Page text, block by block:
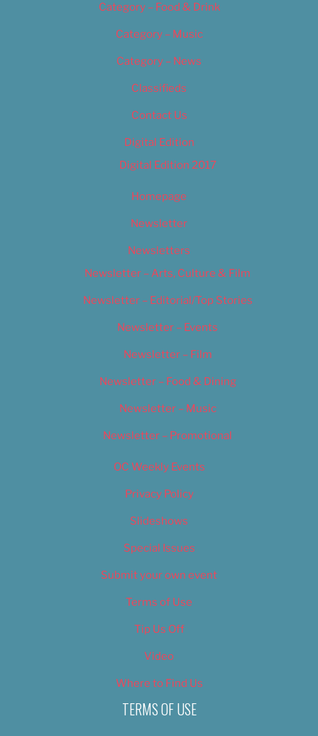
Category – Food & Drink
Category – Music
Category – News
Classifieds
Contact Us
Digital Edition
Digital Edition 2017
Homepage
Newsletter
Newsletters
Newsletter – Arts, Culture & Film
Newsletter – Editorial/Top Stories
Newsletter – Events
Newsletter – Film
Newsletter – Food & Dining
Newsletter – Music
Newsletter – Promotional
OC Weekly Events
Privacy Policy
Slideshows
Special Issues
Submit your own event
Terms of Use
Tip Us Off
Video
Where to Find Us
TERMS OF USE